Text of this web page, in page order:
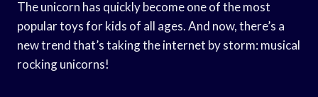
The unicorn has quickly become one of the most
popular toys for kids of all ages. And now, there’s a
new trend that’s taking the internet by storm: musical
rocking unicorns!